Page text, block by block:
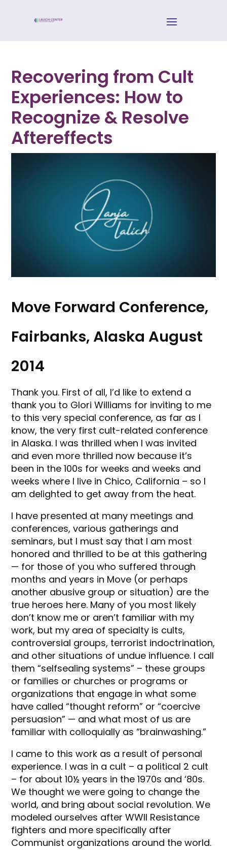
Recovering from Cult
Experiences: How to
Recognize & Resolve
Aftereffects
Move Forward Conference,
Fairbanks, Alaska August
2014
Thank you. First of all, I’d like to extend a
thank you to Glori Williams for inviting to me
to this very special conference, as far as I
know, the very first cult-related conference
in Alaska. I was thrilled when I was invited
and even more thrilled now because it’s
been in the 100s for weeks and weeks and
weeks where I live in Chico, California – so I
am delighted to get away from the heat.
I have presented at many meetings and
conferences, various gatherings and
seminars, but I must say that I am most
honored and thrilled to be at this gathering
— for those of you who suffered through
months and years in Move (or perhaps
another abusive group or situation) are the
true heroes here. Many of you most likely
don’t know me or aren’t familiar with my
work, but my area of specialty is cults,
controversial groups, terrorist indoctrination,
and other situations of undue influence. I call
them “selfsealing systems” – these groups
or families or churches or programs or
organizations that engage in what some
have called “thought reform” or “coercive
persuasion” — and what most of us are
familiar with colloquially as “brainwashing.”
I came to this work as a result of personal
experience. I was in a cult – a political 2 cult
– for about 10½ years in the 1970s and ‘80s.
We thought we were going to change the
world, and bring about social revolution. We
modeled ourselves after WWII Resistance
fighters and more specifically after
Communist organizations around the world.